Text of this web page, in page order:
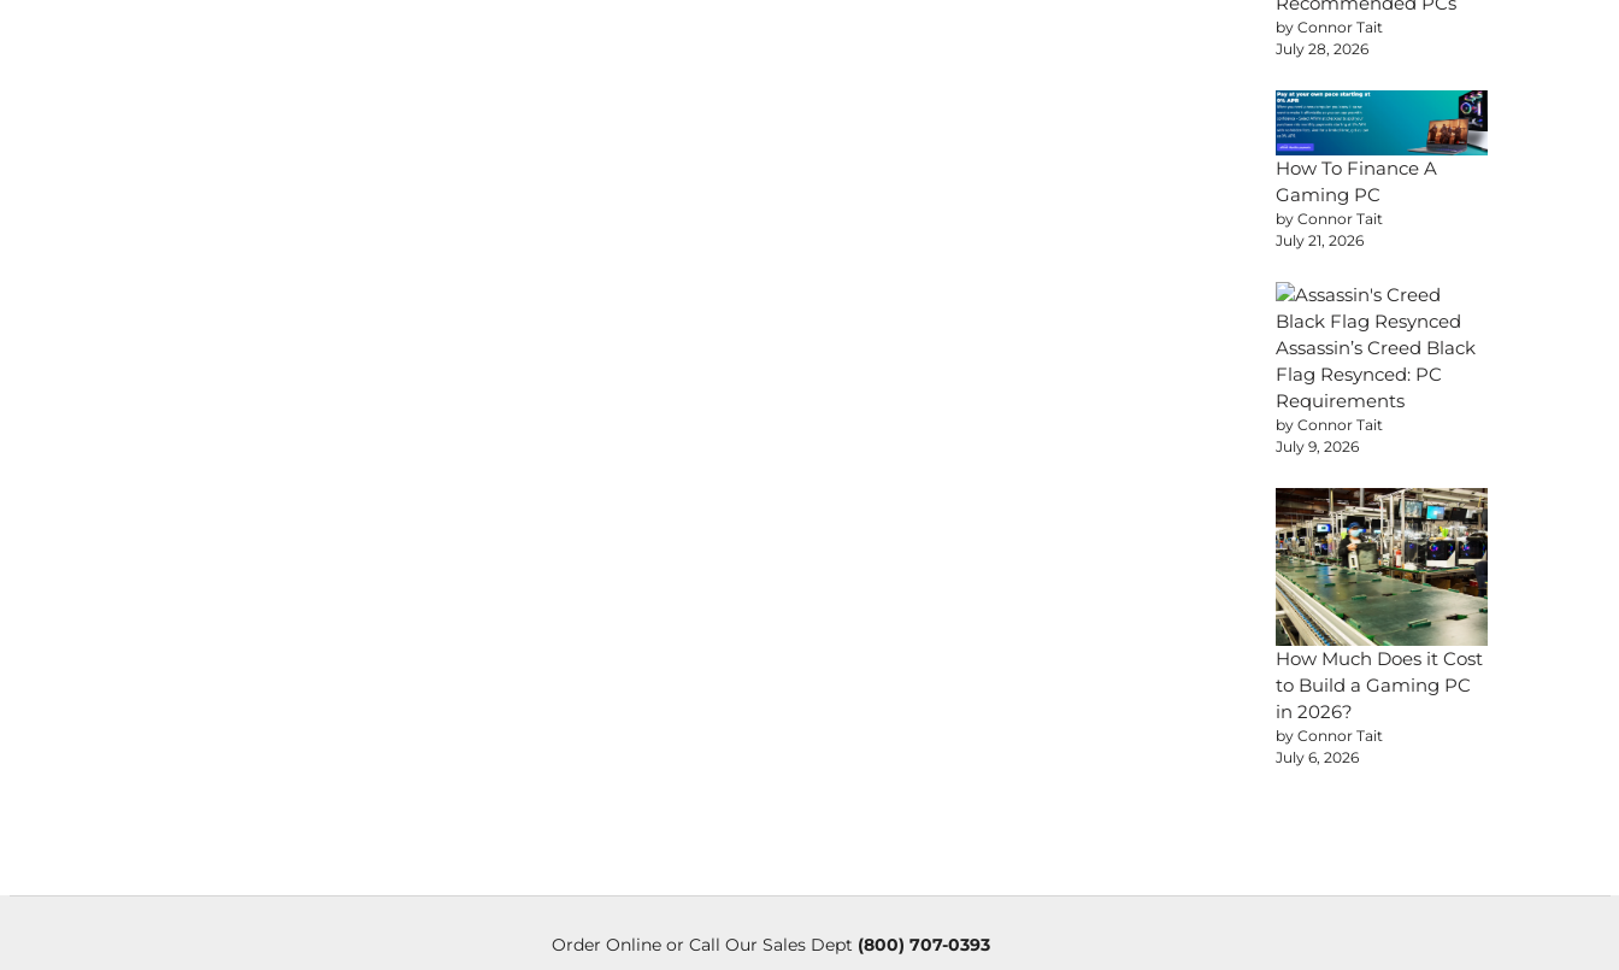
by Connor Tait
July 28, 2026
How To Finance A
Gaming PC
by Connor Tait
July 21, 2026
Assassin’s Creed Black
Flag Resynced: PC
Requirements
by Connor Tait
July 9, 2026
How Much Does it Cost
to Build a Gaming PC
in 2026?
by Connor Tait
July 6, 2026
Order Online or Call Our Sales Dept (800) 707-0393